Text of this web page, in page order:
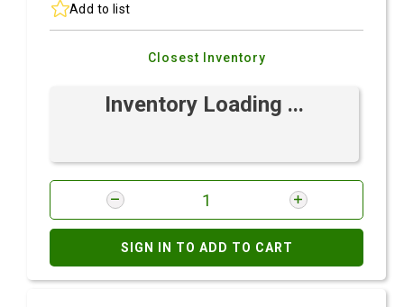
Add to list
Closest Inventory
Inventory Loading ...
SIGN IN TO ADD TO CART